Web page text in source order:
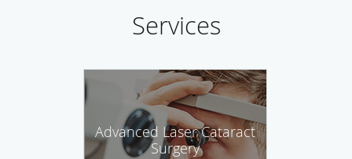
Services
Advanced Laser Cataract
Surgery